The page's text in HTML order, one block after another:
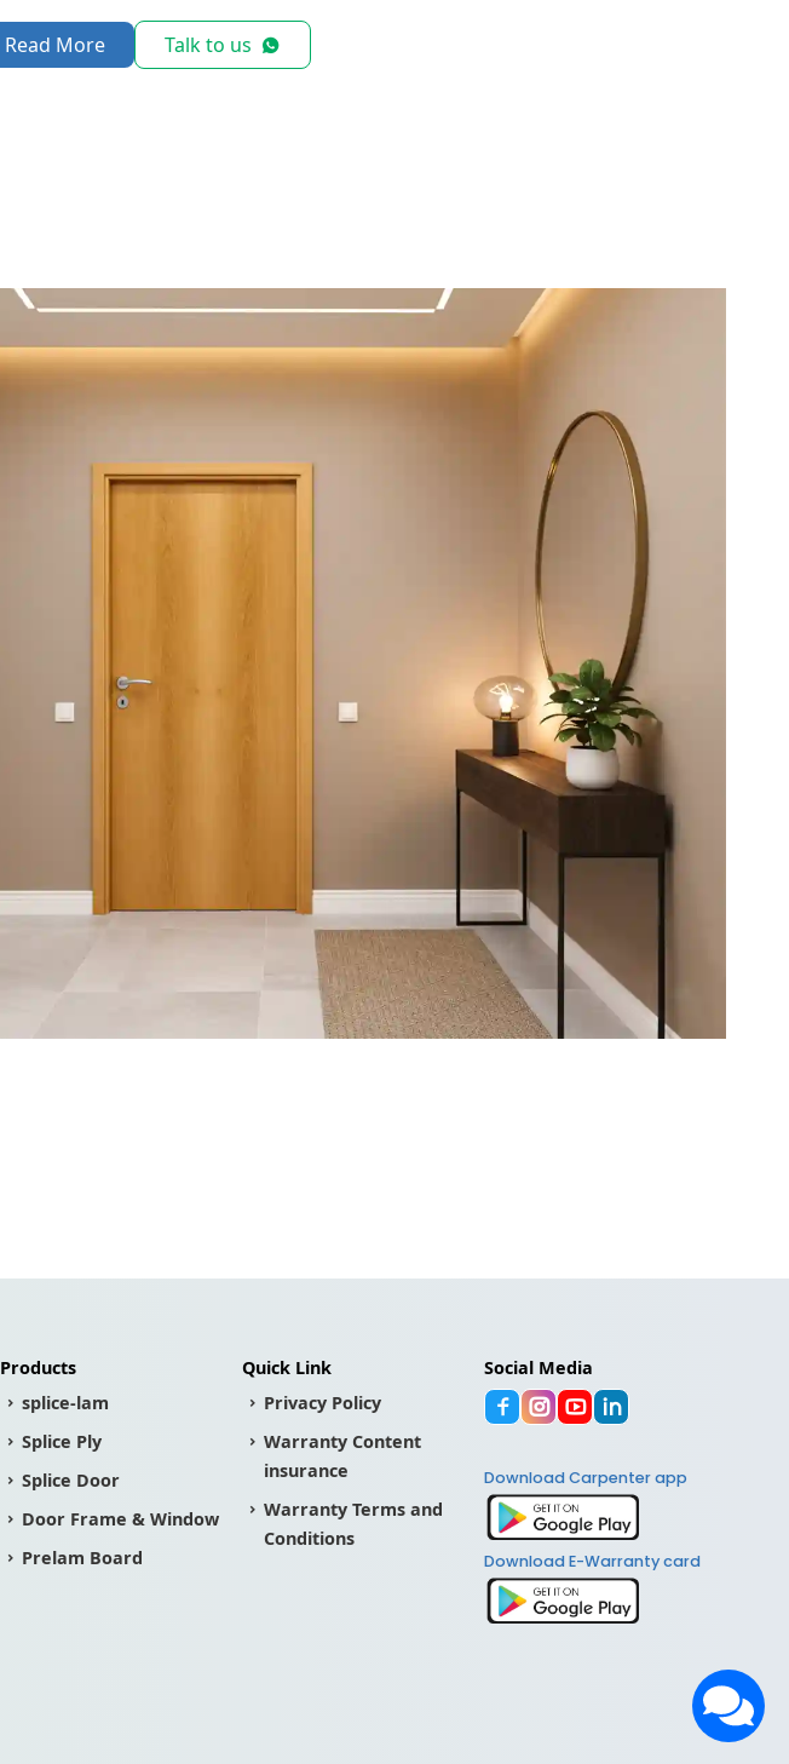
Read More Talk to us
Products
splice-lam
Splice Ply
Splice Door
Door Frame & Window
Prelam Board
Quick Link
Privacy Policy
Warranty Content
insurance
Warranty Terms and
Conditions
Social Media
Download Carpenter app
Download E-Warranty card